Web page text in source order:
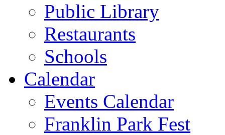
Public Library
Restaurants
Schools
Calendar
Events Calendar
Franklin Park Fest